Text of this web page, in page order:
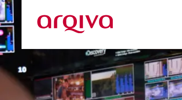
Skip to main content
Arqiva